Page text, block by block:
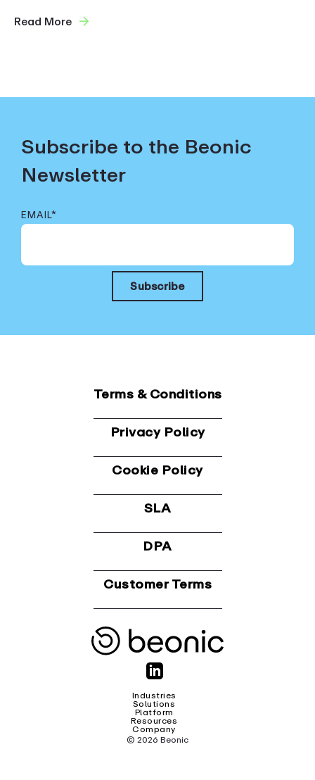
Read More
Subscribe to the Beonic
Newsletter
EMAIL*
Terms & Conditions
Privacy Policy
Cookie Policy
SLA
DPA
Customer Terms
© 2026 Beonic
Industries
Solutions
Platform
Resources
Company